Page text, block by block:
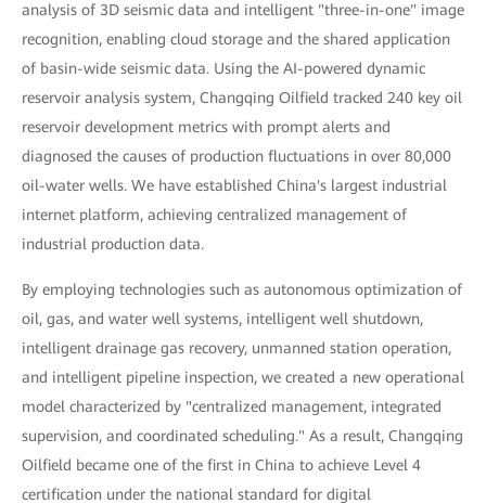
analysis of 3D seismic data and intelligent "three-in-one" image
recognition, enabling cloud storage and the shared application
of basin-wide seismic data. Using the AI-powered dynamic
reservoir analysis system, Changqing Oilfield tracked 240 key oil
reservoir development metrics with prompt alerts and
diagnosed the causes of production fluctuations in over 80,000
oil-water wells. We have established China's largest industrial
internet platform, achieving centralized management of
industrial production data.
By employing technologies such as autonomous optimization of
oil, gas, and water well systems, intelligent well shutdown,
intelligent drainage gas recovery, unmanned station operation,
and intelligent pipeline inspection, we created a new operational
model characterized by "centralized management, integrated
supervision, and coordinated scheduling." As a result, Changqing
Oilfield became one of the first in China to achieve Level 4
certification under the national standard for digital